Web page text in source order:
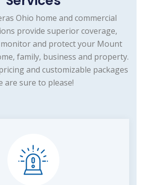
Ohio home and commercial
provide superior coverage,
and protect your Mount
family, business and property.
and customizable packages
are sure to please!